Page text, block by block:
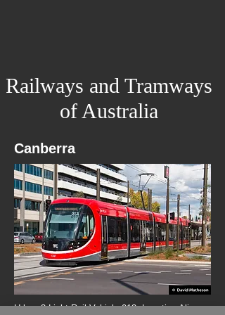
Railways and Tramways
of Australia
Canberra
Urbos 3 Light Rail Vehicle 013 departing Alinga